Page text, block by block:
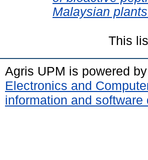
Malaysian
This
Agris UPM is powered by
Electronics and
information and software